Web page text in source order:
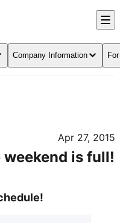
Company Information
Apr 27, 2015
is full!